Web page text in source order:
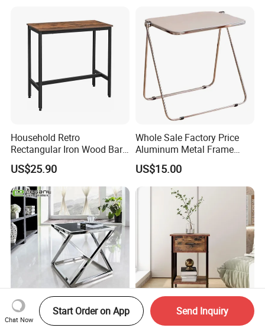
Household Retro
Rectangular Iron Wood Bar
Table 0639
US$25.90
Whole Sale Factory Price
Aluminum Metal Frame
Folding Acrylic Outdoor
Office Table
US$15.00
Strengthen The Metal
Nightstand, Bedside Table
Chat Now
Start Order on App Send Inquiry